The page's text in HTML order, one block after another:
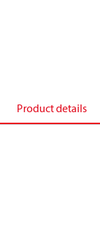
Product details